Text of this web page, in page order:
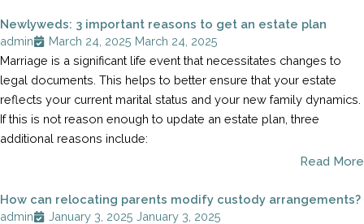
Newlyweds: 3 important reasons to get an estate plan
admin
March 24, 2025 March 24, 2025
Marriage is a significant life event that necessitates changes to
legal documents. This helps to better ensure that your estate
reflects your current marital status and your new family dynamics.
If this is not reason enough to update an estate plan, three
additional reasons include:
Read More
How can relocating parents modify custody arrangements?
admin
January 3, 2025 January 3, 2025